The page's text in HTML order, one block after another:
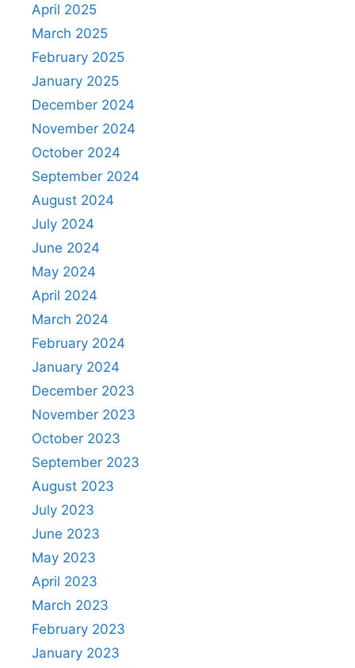
April 2025
March 2025
February 2025
January 2025
December 2024
November 2024
October 2024
September 2024
August 2024
July 2024
June 2024
May 2024
April 2024
March 2024
February 2024
January 2024
December 2023
November 2023
October 2023
September 2023
August 2023
July 2023
June 2023
May 2023
April 2023
March 2023
February 2023
January 2023